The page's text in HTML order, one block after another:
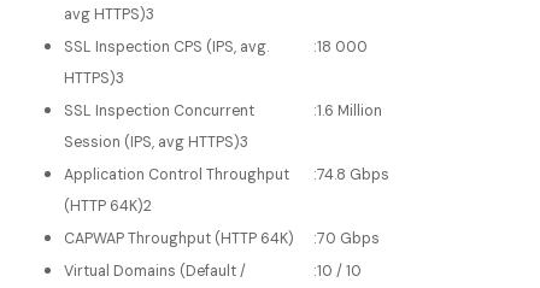
avg HTTPS)3
SSL Inspection CPS (IPS, avg.
HTTPS)3
:18 000
SSL Inspection Concurrent
Session (IPS, avg HTTPS)3
:1.6 Million
Application Control Throughput
(HTTP 64K)2
:74.8 Gbps
CAPWAP Throughput (HTTP 64K) :70 Gbps
Virtual Domains (Default /
:10 / 10